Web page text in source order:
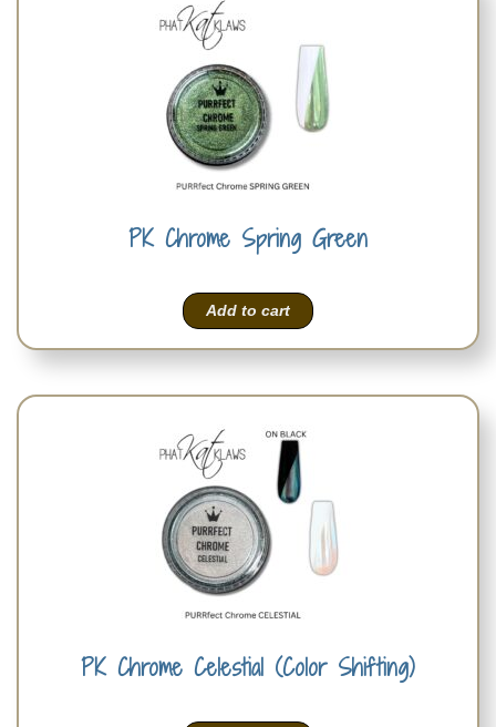
PK Chrome Spring Green
Add to cart
PK Chrome Celestial (Color Shifting)